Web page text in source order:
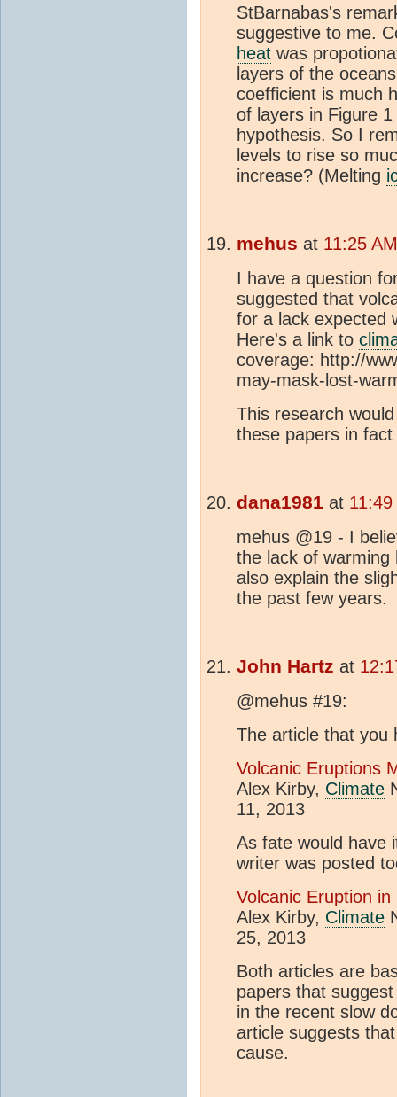
StBarnabas's
suggestive to me.
heat was
layers of the
coefficient is much
of layers in Figure
hypothesis. So I
levels to rise so
increase? (Melting
mehus at 11:25
I have a question
suggested that
for a lack expected
Here's a link to
coverage: http://
may-mask-lost-
This research
these papers in
dana1981 at
mehus @19 - I
the lack of
also explain the
the past few years.
John Hartz at
@mehus #19:
The article that you
Volcanic Eruptions
Alex Kirby, Climate
11, 2013
As fate would have
writer was posted
Volcanic Eruption
Alex Kirby, Climate
25, 2013
Both articles are
papers that
in the recent slow
article suggests
cause.